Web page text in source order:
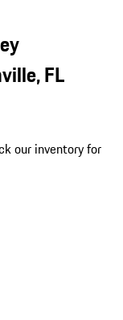
FL
our inventory for